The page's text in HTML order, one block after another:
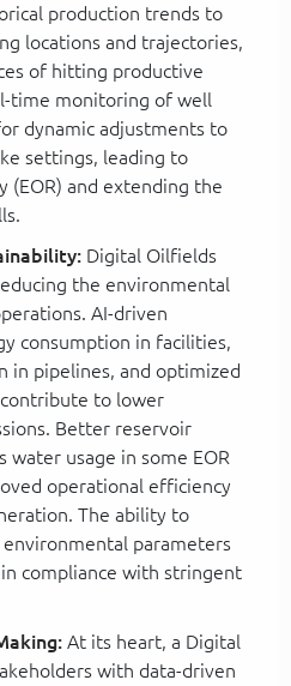
production trends to
locations and trajectories,
of hitting productive
time monitoring of well
dynamic adjustments to
settings, leading to
(EOR) and extending the
Digital Oilfields
the environmental
AI-driven
consumption in facilities,
in pipelines, and optimized
to lower
Better reservoir
water usage in some EOR
operational efficiency
The ability to
parameters
compliance with stringent
At its heart, a Digital
with data-driven